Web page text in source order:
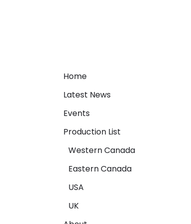
Home
Latest News
Events
Production List
Western Canada
Eastern Canada
USA
UK